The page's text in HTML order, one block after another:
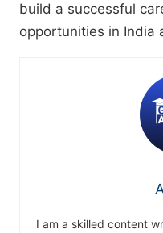
build a successful
opportunities in India
I am a skilled content